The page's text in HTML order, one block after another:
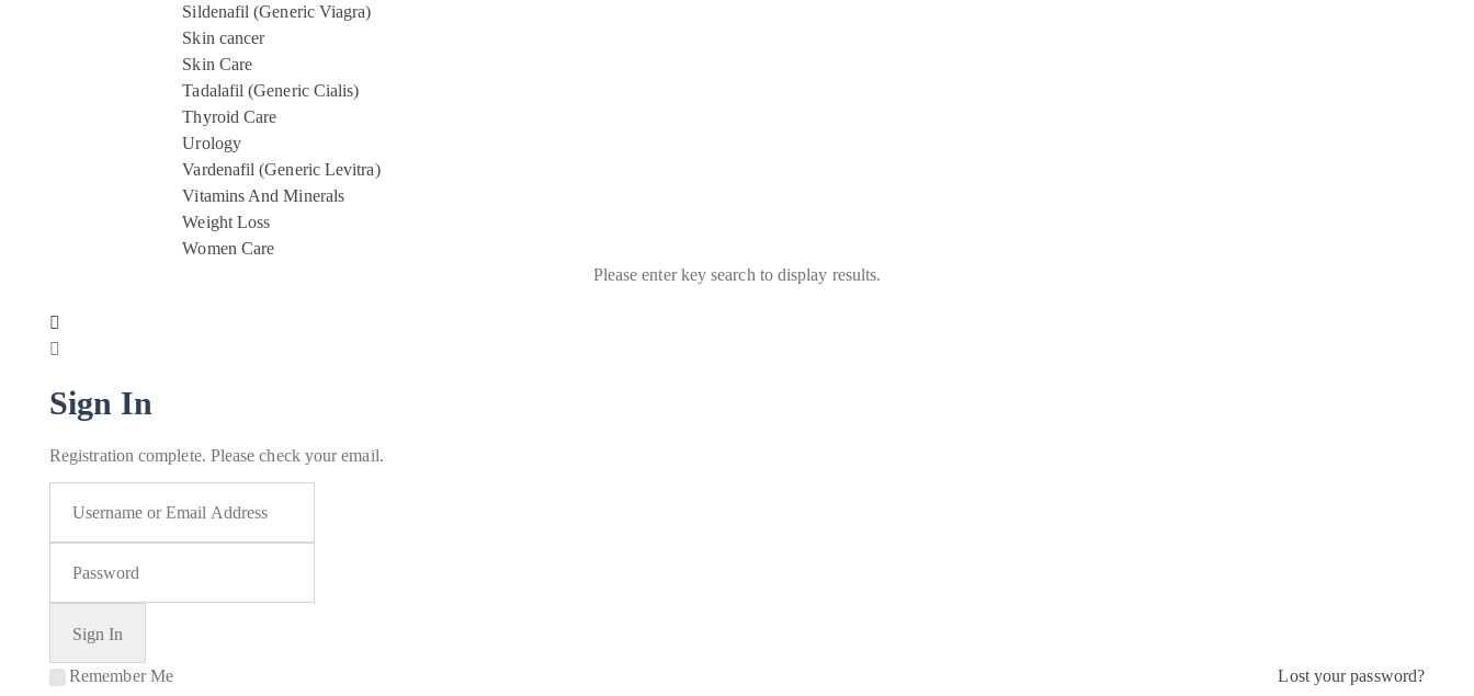
Sildenafil (Generic Viagra)
Skin cancer
Skin Care
Tadalafil (Generic Cialis)
Thyroid Care
Urology
Vardenafil (Generic Levitra)
Vitamins And Minerals
Weight Loss
Women Care
Please enter key search to display results.
Sign In
Registration complete. Please check your email.
Remember Me Lost your password?